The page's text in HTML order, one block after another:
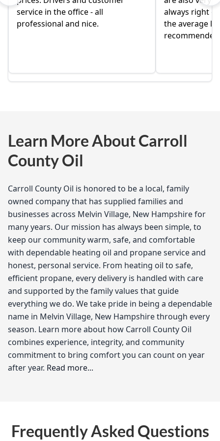
service in the office - all
professional and nice.
always right
the average
Learn More About Carroll
County Oil
Carroll County Oil is honored to be a local, family
owned company that has supplied families and
businesses across Melvin Village, New Hampshire for
many years. Our mission has always been simple, to
keep our community warm, safe, and comfortable
with dependable heating oil and propane service and
honest, personal service. From heating oil to safe,
efficient propane, every delivery is handled with care
and supported by the family values that guide
everything we do. We take pride in being a dependable
name in Melvin Village, New Hampshire through every
season. Learn more about how Carroll County Oil
combines experience, integrity, and community
commitment to bring comfort you can count on year
after year. Read more...
understand the unique needs of our community when
Frequently Asked Questions